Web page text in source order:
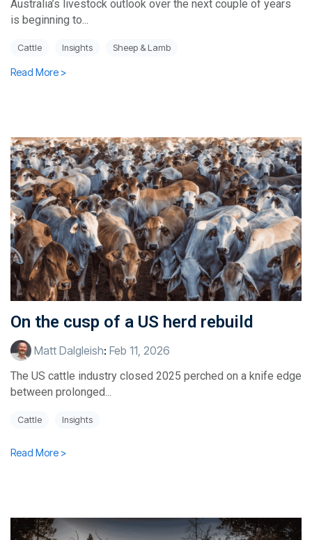
Australia’s livestock outlook over the next couple of years
is beginning to...
Cattle Insights Sheep & Lamb
Read More >
On the cusp of a US herd rebuild
Matt Dalgleish: Feb 11, 2026
The US cattle industry closed 2025 perched on a knife edge
between prolonged...
Cattle Insights
Read More >